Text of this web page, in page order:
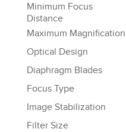
Minimum Focus
Distance
Maximum Magnification
Optical Design
Diaphragm Blades
Focus Type
Image Stabilization
Filter Size